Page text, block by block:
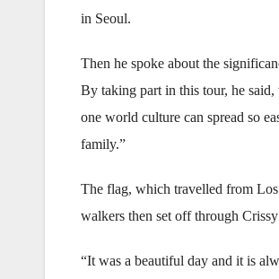
in Seoul.
Then he spoke about the
By taking part in this tour, he said,
one world culture can spread so
family.”
The flag, which travelled from
walkers then set off through
“It was a beautiful day and it is